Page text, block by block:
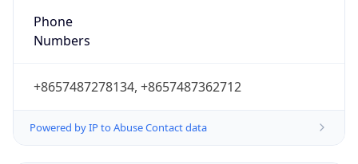
Phone
Numbers
+8657487278134, +8657487362712
Powered by IP to Abuse Contact data